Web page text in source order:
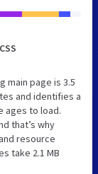
CSS
main page is 3.5
and identifies a
ages to load.
that’s why
resource
take 2.1 MB